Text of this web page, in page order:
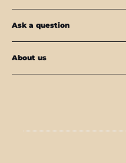
Ask a question
About us